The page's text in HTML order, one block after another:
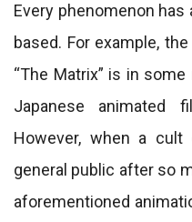
Every phenomenon
based. For example,
“The Matrix” is in
Japanese animated
However, when a
general public after so
aforementioned